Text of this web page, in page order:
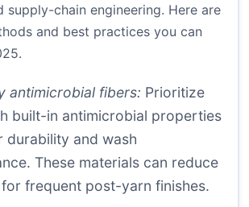
supply-chain engineering. Here are
and best practices you can
antimicrobial fibers: Prioritize
built-in antimicrobial properties
durability and wash
These materials can reduce
frequent post-yarn finishes.